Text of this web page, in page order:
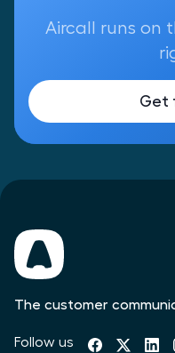
Aircall runs on
Get
The customer
Follow us